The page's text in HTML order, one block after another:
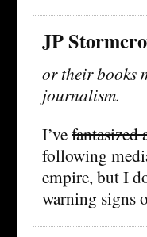
JP
or their books
journalism.
I’vefantasized
following
empire, but I
warning signs